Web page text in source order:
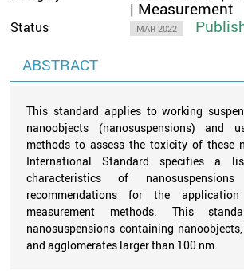
| Measurement
Status MAR 2022
ABSTRACT
This standard applies to working
nanoobjects (nanosuspensions)
methods to assess the toxicity of these
International Standard specifies a
characteristics of
recommendations for the
measurement methods. This
nanosuspensions containing
and agglomerates larger than 100 nm.